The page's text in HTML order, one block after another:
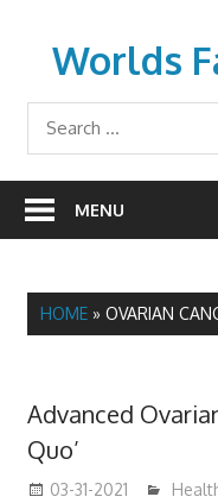
contentWorlds
wfamilymedicine.com
MENU
HOME» OVARIAN
Advanced
Quo’
03-31-2021